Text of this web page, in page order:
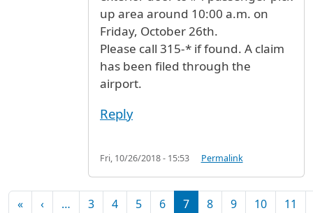
up area around 10:00 a.m. on
Friday, October 26th.
Please call 315-* if found. A claim
has been filed through the
airport.
Reply
Fri, 10/26/2018 - 15:53 Permalink
Pagination
«First page
‹Previous page
… 3 4 5 6 7 8 9 10 11